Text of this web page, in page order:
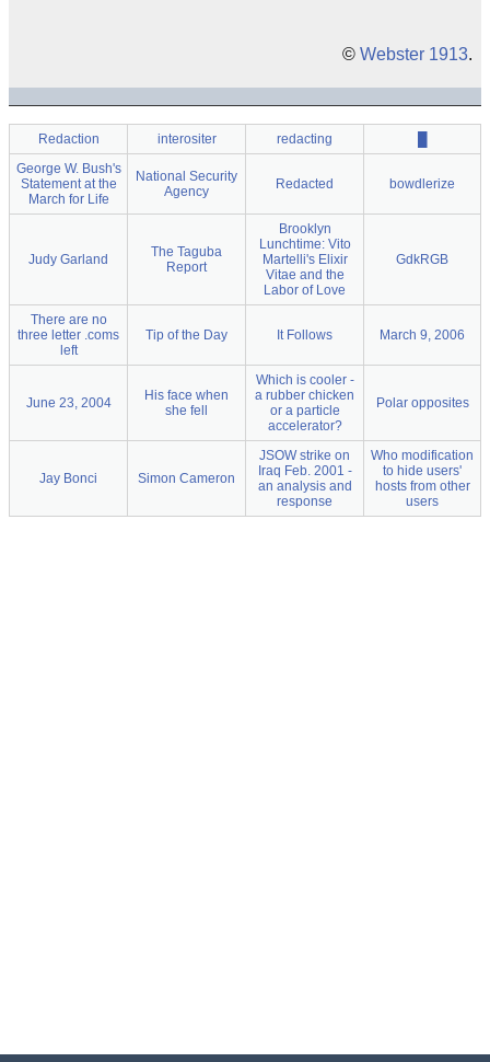
© Webster 1913.
Redaction interositer redacting
George W. Bush's
Statement at the
March for Life
National Security
Agency
Redacted bowdlerize
Judy Garland
The Taguba
Report
Brooklyn
Lunchtime: Vito
Martelli's Elixir
Vitae and the
Labor of Love
GdkRGB
There are no
three letter .coms
left
Tip of the Day It Follows March 9, 2006
June 23, 2004
His face when
she fell
Which is cooler -
a rubber chicken
or a particle
accelerator?
Polar opposites
Jay Bonci Simon Cameron
JSOW strike on
Iraq Feb. 2001 -
an analysis and
response
Who modification
to hide users'
hosts from other
users